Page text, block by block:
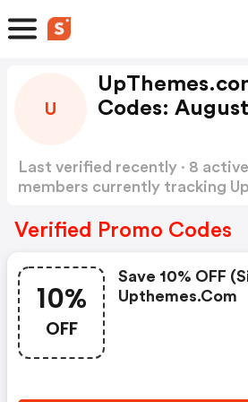
U
Codes:
Last verified recently · 8
members currently tracking
Verified Promo Codes
10%
OFF
Save 10% OFF
Upthemes.com